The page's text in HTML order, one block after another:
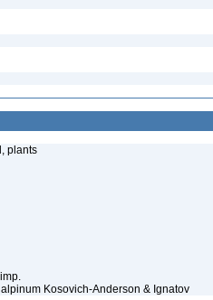
plants
Kosovich-Anderson & Ignatov